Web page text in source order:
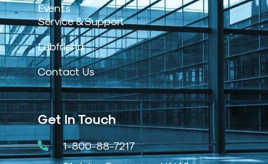
Events
Service & Support
Labfriend
Contact Us
Get In Touch
1-800-88-7217